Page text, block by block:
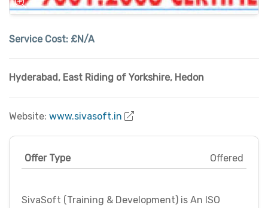
Service Cost: £N/A
Hyderabad, East Riding of Yorkshire, Hedon
Website: www.sivasoft.in
Offer Type Offered
SivaSoft (Training & Development) is An ISO